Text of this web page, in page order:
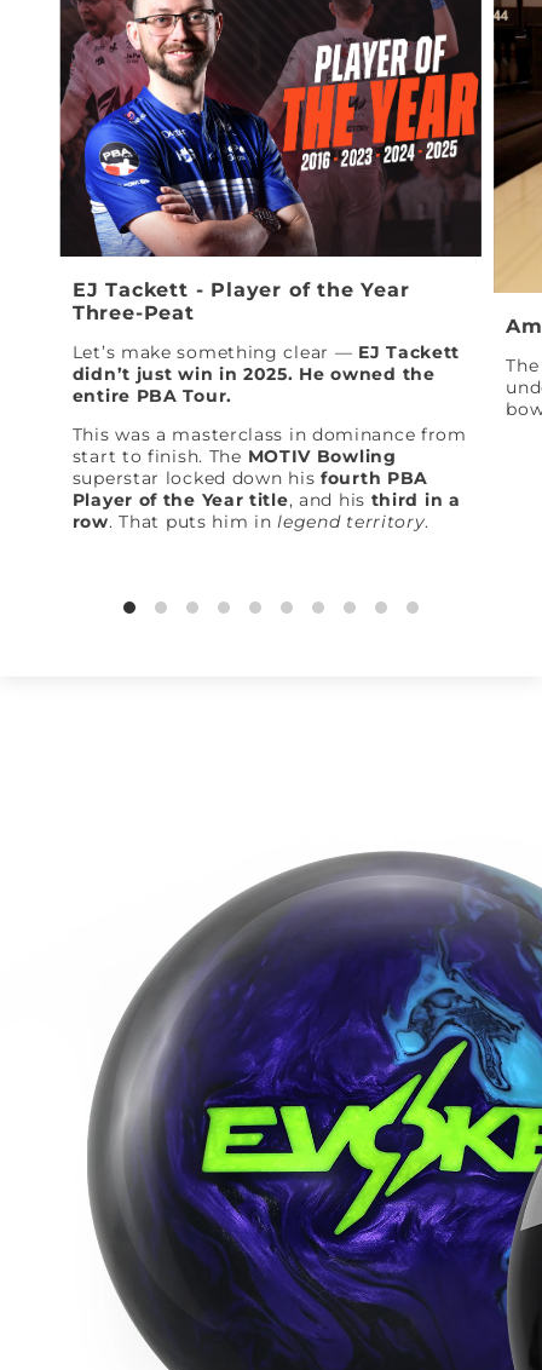
EJ Tackett - Player of the Year
Three-Peat
Let’s make something clear — EJ Tackett
didn’t just win in 2025. He owned the
entire PBA Tour.
This was a masterclass in dominance from
start to finish. The MOTIV Bowling
superstar locked down hisfourth PBA
Player of the Year title, and his third in a
row. That puts him inlegend territory.